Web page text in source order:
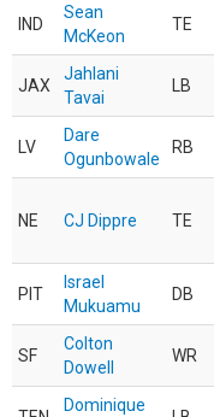
IND
Sean
McKeon
TE
JAX
Jahlani
Tavai
LB
LV
Dare
Ogunbowale
RB
NE CJ Dippre TE
PIT
Israel
Mukuamu
DB
SF
Colton
Dowell
WR
Dominique